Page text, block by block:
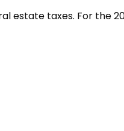
taxes. For the